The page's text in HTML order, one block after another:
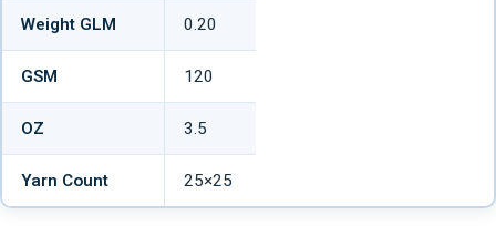
Weight GLM 0.20
GSM 120
OZ 3.5
Yarn Count 25×25